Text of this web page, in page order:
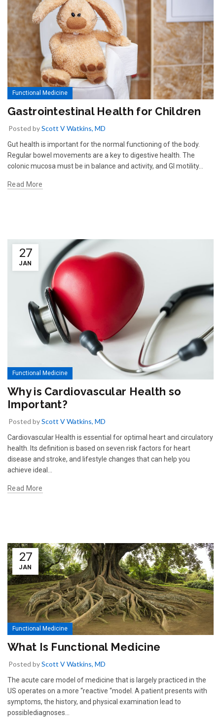
Functional Medicine
Gastrointestinal Health for Children
Posted byScott V Watkins, MD
Gut health is important for the normal functioning of the body.
Regular bowel movements are a key to digestive health. The
colonic mucosa must be in balance and activity, and GI motility...
Read More
27
JAN
Functional Medicine
Why is Cardiovascular Health so
Important?
Posted byScott V Watkins, MD
Cardiovascular Health is essential for optimal heart and circulatory
health. Its definition is based on seven risk factors for heart
disease and stroke, and lifestyle changes that can help you
achieve ideal...
Read More
27
JAN
Functional Medicine
What Is Functional Medicine
Posted byScott V Watkins, MD
The acute care model of medicine that is largely practiced in the
US operates on a more “reactive “model. A patient presents with
symptoms, the history, and physical examination lead to
possiblediagnoses...